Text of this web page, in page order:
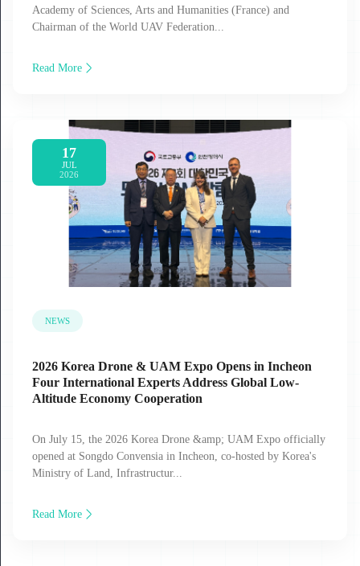
Academy of Sciences, Arts and Humanities (France) and
Chairman of the World UAV Federation...
Read More
17
JUL
2026
NEWS
2026 Korea Drone & UAM Expo Opens in Incheon
Four International Experts Address Global Low-
Altitude Economy Cooperation
On July 15, the 2026 Korea Drone &amp; UAM Expo officially
opened at Songdo Convensia in Incheon, co-hosted by Korea's
Ministry of Land, Infrastructur...
Read More